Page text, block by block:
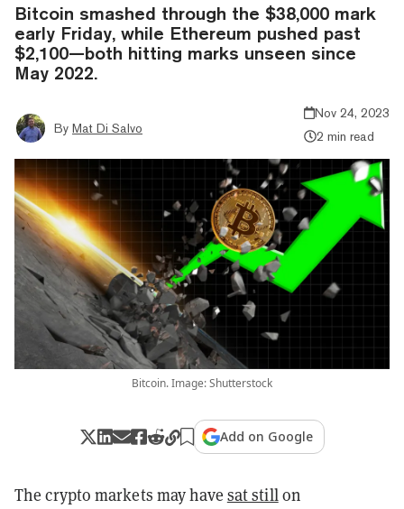
Bitcoin smashed through the $38,000 mark
early Friday, while Ethereum pushed past
$2,100—both hitting marks unseen since
May 2022.
By Mat Di Salvo
Nov 24, 2023
2 min read
Bitcoin. Image: Shutterstock
Add on Google
The crypto markets may have sat stillon